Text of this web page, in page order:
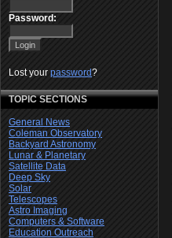
Password:
Lost your password?
TOPIC SECTIONS
General News
Coleman Observatory
Backyard Astronomy
Lunar & Planetary
Satellite Data
Deep Sky
Solar
Telescopes
Astro Imaging
Computers & Software
Education Outreach